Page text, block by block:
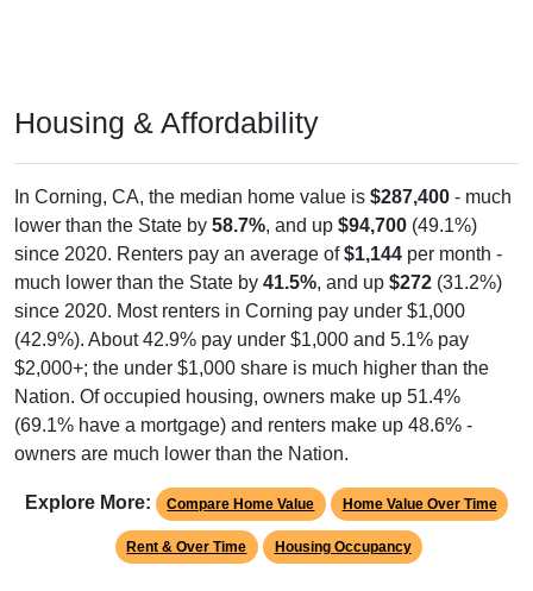
Housing & Affordability
In Corning, CA, the median home value is $287,400 - much
lower than the State by 58.7%, and up $94,700 (49.1%)
since 2020. Renters pay an average of$1,144 per month -
much lower than the State by 41.5%, and up $272 (31.2%)
since 2020. Most renters in Corning pay under $1,000
(42.9%). About 42.9% pay under $1,000 and 5.1% pay
$2,000+; the under $1,000 share is much higher than the
Nation. Of occupied housing, owners make up 51.4%
(69.1% have a mortgage) and renters make up 48.6% -
owners are much lower than the Nation.
Explore More: Compare Home Value Home Value Over Time
Rent & Over Time Housing Occupancy